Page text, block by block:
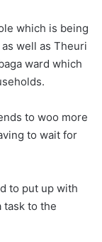
which is being
well as Theuri
ward which
to woo more
to wait for
to put up with
task to the